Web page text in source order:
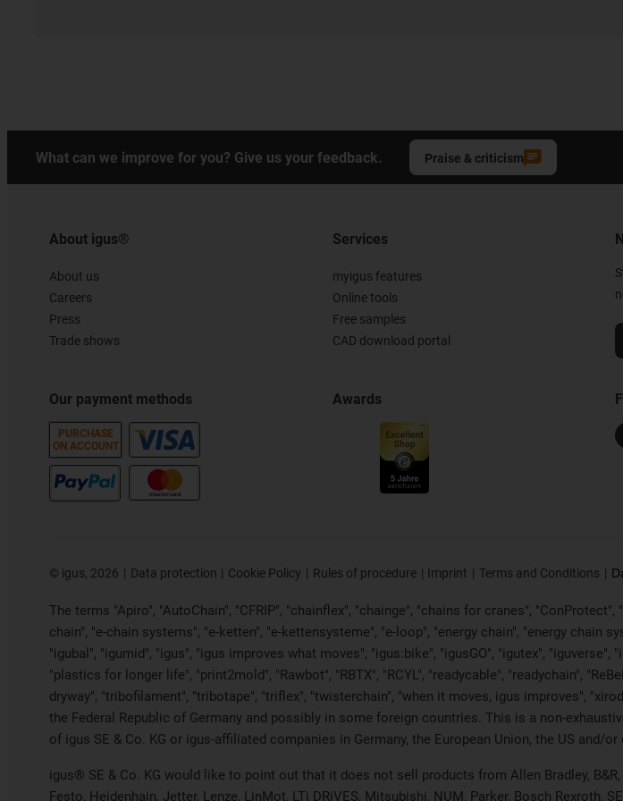
What can we improve for you? Give us your feedback. Praise & criticism
About igus®
About us
Careers
Press
Trade shows
Our payment methods
PURCHASE
ON ACCOUNT
Services
myigus features
Online tools
Free samples
CAD download portal
Awards
© igus, 2026 Data protection Cookie Policy Rules of procedure Imprint Terms and Conditions
The terms "Apiro", "AutoChain", "CFRIP", "chainflex", "chainge", "chains for cranes",
chain", "e-chain systems", "e-ketten", "e-kettensysteme", "e-loop", "energy chain", "energy chain
"igubal", "igumid", "igus", "igus improves what moves", "igus:bike", "igusGO", "igutex",
"plastics for longer life", "print2mold", "Rawbot", "RBTX", "RCYL", "readycable", "readychain",
dryway", "tribofilament", "tribotape", "triflex", "twisterchain", "when it moves, igus improves",
the Federal Republic of Germany and possibly in some foreign countries. This is a non-
of igus SE & Co. KG or igus-affiliated companies in Germany, the European Union, the US and/
igus® SE & Co. KG would like to point out that it does not sell products from Allen Bradley,
Festo, Heidenhain, Jetter, Lenze, LinMot, LTi DRiVES, Mitsubishi, NUM, Parker, Bosch